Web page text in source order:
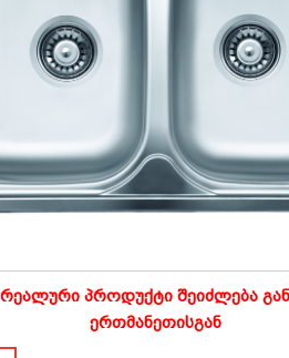
პროდუქტი შეიძლება
ერთმანეთისგან